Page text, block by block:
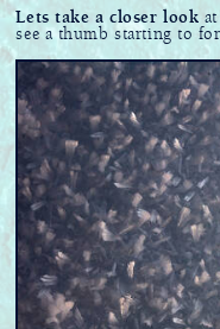
Lets take a closer look
see a thumb starting to